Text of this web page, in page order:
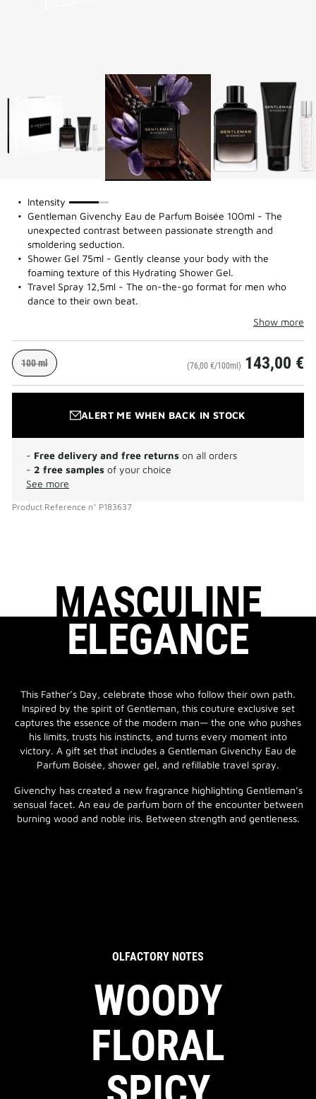
Intensity
75%
Gentleman Givenchy Eau de Parfum Boisée 100ml - The
unexpected contrast between passionate strength and
smoldering seduction.
Shower Gel 75ml - Gently cleanse your body with the
foaming texture of this Hydrating Shower Gel.
Travel Spray 12,5ml - The on-the-go format for men who
dance to their own beat.
Show more
100 ml (76,00 €/100ml) 143,00 €
ALERT ME WHEN BACK IN STOCK
- Free delivery and free returns on all orders
- 2 free samples of your choice
See more
Product Reference n° P183637
MASCULINE
ELEGANCE
This Father’s Day, celebrate those who follow their own path.
Inspired by the spirit of Gentleman, this couture exclusive set
captures the essence of the modern man— the one who pushes
his limits, trusts his instincts, and turns every moment into
victory. A gift set that includes a Gentleman Givenchy Eau de
Parfum Boisée, shower gel, and refillable travel spray.
Givenchy has created a new fragrance highlighting Gentleman’s
sensual facet. An eau de parfum born of the encounter between
burning wood and noble iris. Between strength and gentleness.
OLFACTORY NOTES
WOODY
FLORAL